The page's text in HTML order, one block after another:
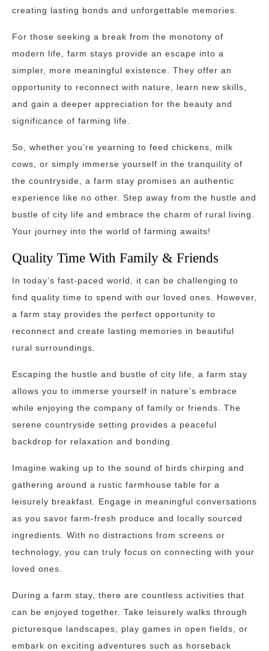
creating lasting bonds and unforgettable memories.
For those seeking a break from the monotony of
modern life, farm stays provide an escape into a
simpler, more meaningful existence. They offer an
opportunity to reconnect with nature, learn new skills,
and gain a deeper appreciation for the beauty and
significance of farming life.
So, whether you’re yearning to feed chickens, milk
cows, or simply immerse yourself in the tranquility of
the countryside, a farm stay promises an authentic
experience like no other. Step away from the hustle and
bustle of city life and embrace the charm of rural living.
Your journey into the world of farming awaits!
Quality Time With Family & Friends
In today’s fast-paced world, it can be challenging to
find quality time to spend with our loved ones. However,
a farm stay provides the perfect opportunity to
reconnect and create lasting memories in beautiful
rural surroundings.
Escaping the hustle and bustle of city life, a farm stay
allows you to immerse yourself in nature’s embrace
while enjoying the company of family or friends. The
serene countryside setting provides a peaceful
backdrop for relaxation and bonding.
Imagine waking up to the sound of birds chirping and
gathering around a rustic farmhouse table for a
leisurely breakfast. Engage in meaningful conversations
as you savor farm-fresh produce and locally sourced
ingredients. With no distractions from screens or
technology, you can truly focus on connecting with your
loved ones.
During a farm stay, there are countless activities that
can be enjoyed together. Take leisurely walks through
picturesque landscapes, play games in open fields, or
embark on exciting adventures such as horseback